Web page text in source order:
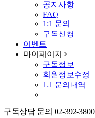
공지사항
FAQ
1:1 문의
구독신청
이벤트
마이페이지
구독정보
회원정보수정
1:1 문의내역
구독상담 문의 02-392-3800